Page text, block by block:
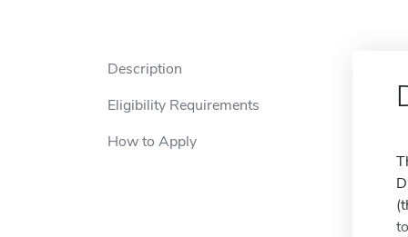
Description
Eligibility Requirements
How to Apply